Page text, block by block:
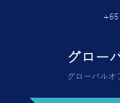
+65
グロー
グローバルオ